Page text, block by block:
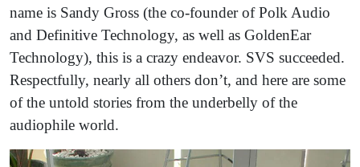
name is Sandy Gross (the co-founder of Polk Audio
and Definitive Technology, as well as GoldenEar
Technology), this is a crazy endeavor. SVS succeeded.
Respectfully, nearly all others don’t, and here are some
of the untold stories from the underbelly of the
audiophile world.